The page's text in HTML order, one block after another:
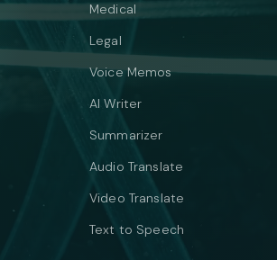
Medical
Legal
Voice Memos
AI Writer
Summarizer
Audio Translate
Video Translate
Text to Speech